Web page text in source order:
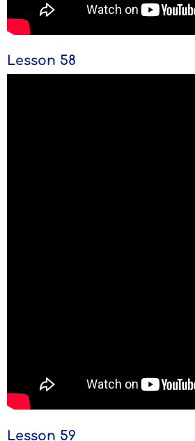
Lesson 58
Lesson 59